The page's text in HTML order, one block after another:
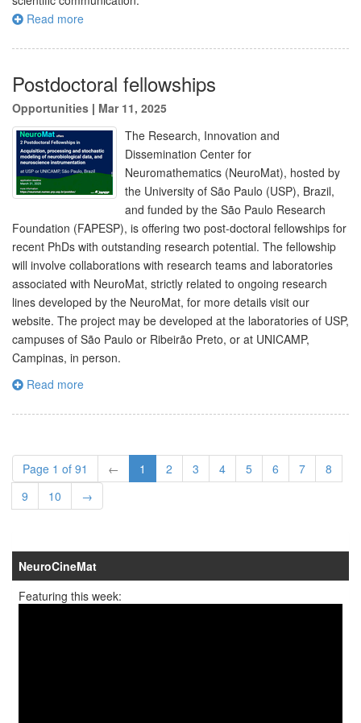
Read more
Postdoctoral fellowships
Opportunities | Mar 11, 2025
The Research, Innovation and
Dissemination Center for
Neuromathematics (NeuroMat), hosted by
the University of São Paulo (USP), Brazil,
and funded by the São Paulo Research
Foundation (FAPESP), is offering two post-doctoral fellowships for
recent PhDs with outstanding research potential. The fellowship
will involve collaborations with research teams and laboratories
associated with NeuroMat, strictly related to ongoing research
lines developed by the NeuroMat, for more details visit our
website. The project may be developed at the laboratories of USP,
campuses of São Paulo or Ribeirão Preto, or at UNICAMP,
Campinas, in person.
Read more
Page 1 of 91 ← 1 2 3 4 5 6 7
8
9
10 →
NeuroCineMat
Featuring this week: